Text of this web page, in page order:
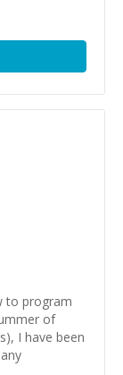
to program
of
I have been